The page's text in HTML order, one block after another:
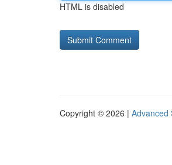
HTML is disabled
Copyright © 2026 | Advanced